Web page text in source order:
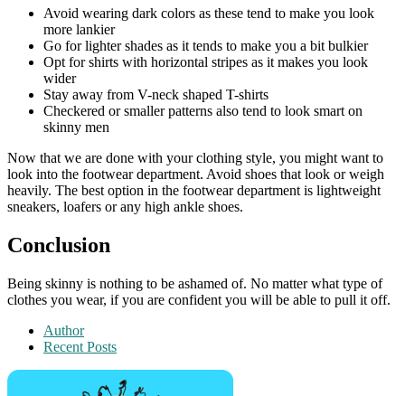
Avoid wearing dark colors as these tend to make you look
more lankier
Go for lighter shades as it tends to make you a bit bulkier
Opt for shirts with horizontal stripes as it makes you look
wider
Stay away from V-neck shaped T-shirts
Checkered or smaller patterns also tend to look smart on
skinny men
Now that we are done with your clothing style, you might want to
look into the footwear department. Avoid shoes that look or weigh
heavily. The best option in the footwear department is lightweight
sneakers, loafers or any high ankle shoes.
Conclusion
Being skinny is nothing to be ashamed of. No matter what type of
clothes you wear, if you are confident you will be able to pull it off.
Author
Recent Posts